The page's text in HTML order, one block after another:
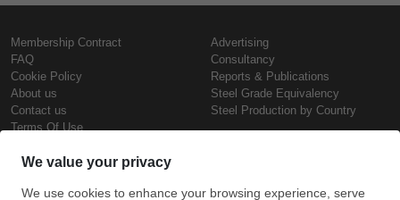
Membership Contract
FAQ
Cookie Policy
About us
Contact us
Terms Of Use
Advertising
Consultancy
Reports & Publications
Steel Grade Equivalency
Steel Production by Country
Steel Prices
Copyright © SteelOrbis Electronic